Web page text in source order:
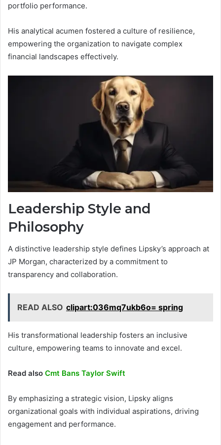
portfolio performance.
His analytical acumen fostered a culture of resilience,
empowering the organization to navigate complex
financial landscapes effectively.
Leadership Style and
Philosophy
A distinctive leadership style defines Lipsky’s approach at
JP Morgan, characterized by a commitment to
transparency and collaboration.
READ ALSO clipart:036mq7ukb6o= spring
His transformational leadership fosters an inclusive
culture, empowering teams to innovate and excel.
Read also Cmt Bans Taylor Swift
By emphasizing a strategic vision, Lipsky aligns
organizational goals with individual aspirations, driving
engagement and performance.